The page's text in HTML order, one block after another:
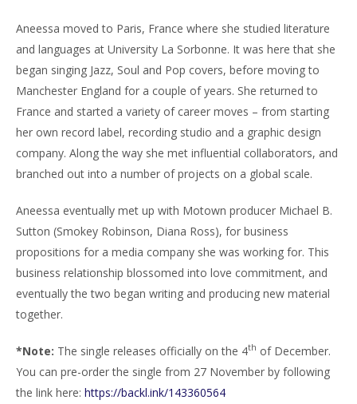
Aneessa moved to Paris, France where she studied literature
and languages at University La Sorbonne. It was here that she
began singing Jazz, Soul and Pop covers, before moving to
Manchester England for a couple of years. She returned to
France and started a variety of career moves – from starting
her own record label, recording studio and a graphic design
company. Along the way she met influential collaborators, and
branched out into a number of projects on a global scale.
Aneessa eventually met up with Motown producer Michael B.
Sutton (Smokey Robinson, Diana Ross), for business
propositions for a media company she was working for. This
business relationship blossomed into love commitment, and
eventually the two began writing and producing new material
together.
*Note: The single releases officially on the 4th of December.
You can pre-order the single from 27 November by following
the link here: https://backl.ink/143360564